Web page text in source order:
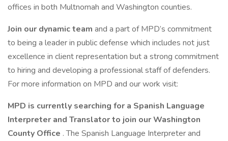
offices in both Multnomah and Washington counties.
Join our dynamic team and a part of MPD’s commitment
to being a leader in public defense which includes not just
excellence in client representation but a strong commitment
to hiring and developing a professional staff of defenders.
For more information on MPD and our work visit:
MPD is currently searching for a Spanish Language
Interpreter and Translator to join our Washington
County Office . The Spanish Language Interpreter and